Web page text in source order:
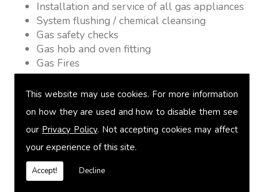
This website may use cookies. For more information
on how they are used and how to disable them see
our Privacy Policy. Not accepting cookies may affect
your experience of this site.
Accept! Decline
Installation and service of all gas appliances
System flushing / chemical cleansing
Gas safety checks
Gas hob and oven fitting
Gas Fires
Warm air heating
Underfloor heating
Power flushing
Heated towel rail fitting
Landlord safety certification
Vented and unvented cylinders
Free quotations on request
Central Heating Installation